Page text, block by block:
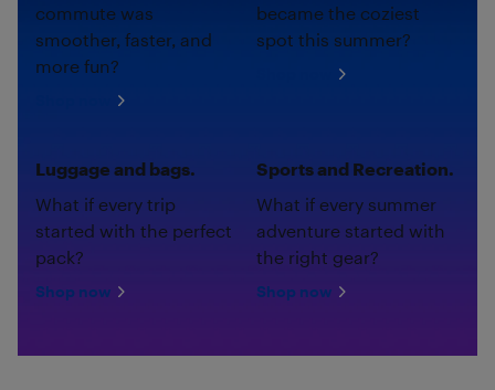
commute was
smoother, faster, and
more fun?
became the coziest
spot this summer?
Luggage and bags.
What if every trip
started with the perfect
pack?
Shop now
Sports and Recreation.
What if every summer
adventure started with
the right gear?
Shop now